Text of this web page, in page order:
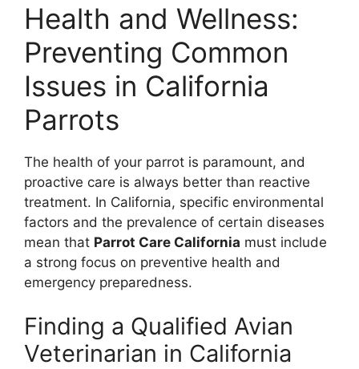
Health and Wellness:
Preventing Common
Issues in California
Parrots
The health of your parrot is paramount, and
proactive care is always better than reactive
treatment. In California, specific environmental
factors and the prevalence of certain diseases
mean that Parrot Care California must include
a strong focus on preventive health and
emergency preparedness.
Finding a Qualified Avian
Veterinarian in California